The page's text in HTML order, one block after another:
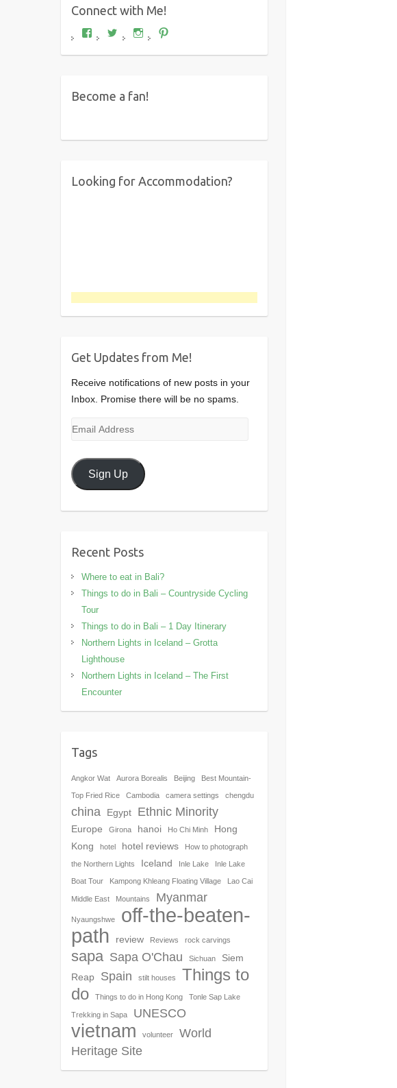
Connect with Me!
View
Where's
Dariel?’s
View
wheresdariel’s
profile
View
wheresdariel’s
profileprofile
Become a fan!
Looking for Accommodation?
Get Updates from Me!
Receive notifications of new posts in your
Inbox. Promise there will be no spams.
Email
Sign Up
Recent Posts
Where to eat in Bali?
Things to do in Bali – Countryside Cycling
Tour
Things to do in Bali – 1 Day Itinerary
Northern Lights in Iceland – Grotta
Lighthouse
Northern Lights in Iceland – The First
Encounter
Tags
Angkor Wat Aurora Borealis Beijing Best Mountain-
Top Fried Rice Cambodia camera settings chengdu
china Egypt Ethnic Minority
Europe Girona hanoi Ho Chi Minh
Hong
Kong
hotel hotel reviews How to photograph
the Northern Lights Iceland Inle Lake Inle Lake
Boat Tour Kampong Khleang Floating Village Lao Cai
Middle East Mountains Myanmar
Nyaungshwe
off-the-beaten-
path
review Reviews rock carvings
sapa Sapa O'Chau Sichuan
Siem
Reap
Spain stilt houses
Things to
do
Things to do in Hong Kong Tonle Sap Lake
Trekking in Sapa UNESCO
vietnam volunteer
World
Heritage Site